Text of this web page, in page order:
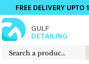
GULF
DETAILING
FREE DELIVERY